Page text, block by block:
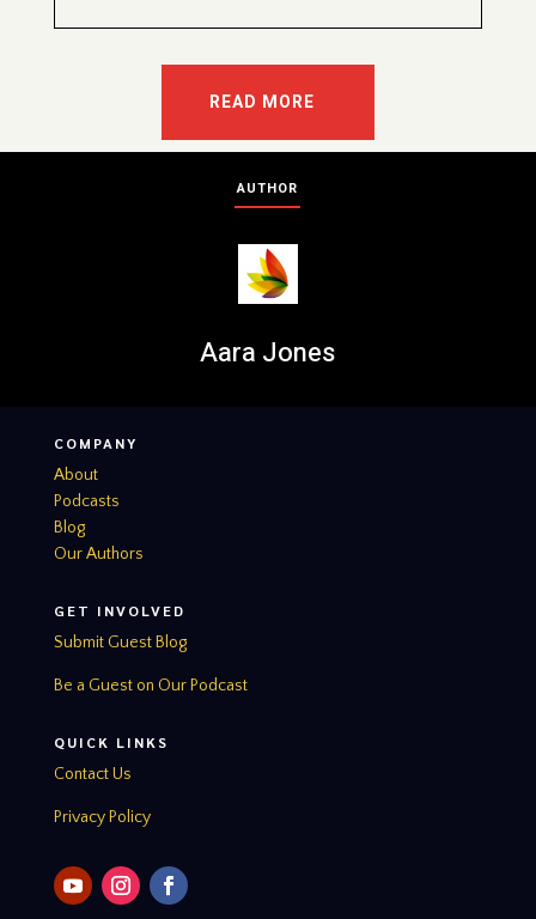
READ MORE
AUTHOR
Aara Jones
COMPANY
About
Podcasts
Blog
Our Authors
GET INVOLVED
Submit Guest Blog
Be a Guest on Our Podcast
QUICK LINKS
Contact Us
Privacy Policy